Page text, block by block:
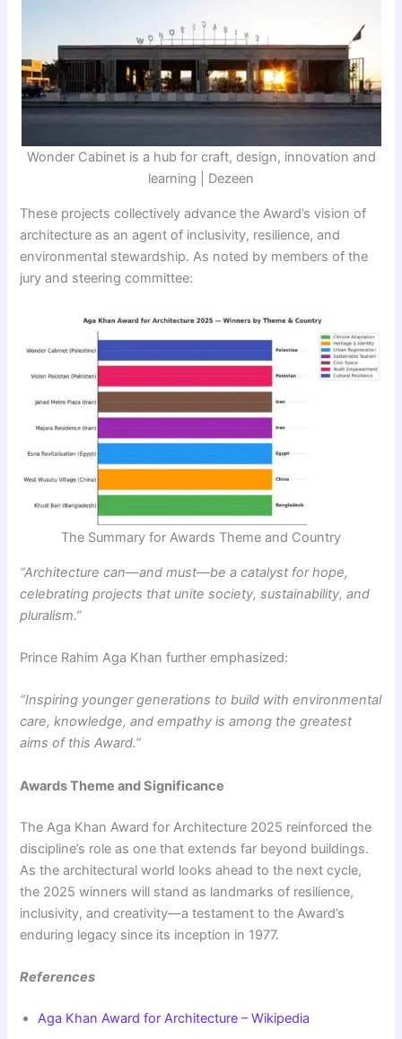
Wonder Cabinet is a hub for craft, design, innovation and
learning | Dezeen
These projects collectively advance the Award’s vision of
architecture as an agent of inclusivity, resilience, and
environmental stewardship. As noted by members of the
jury and steering committee:
The Summary for Awards Theme and Country
“Architecture can—and must—be a catalyst for hope,
celebrating projects that unite society, sustainability, and
pluralism.”
Prince Rahim Aga Khan further emphasized:
“Inspiring younger generations to build with environmental
care, knowledge, and empathy is among the greatest
aims of this Award.”
Awards Theme and Significance
The Aga Khan Award for Architecture 2025 reinforced the
discipline’s role as one that extends far beyond buildings.
As the architectural world looks ahead to the next cycle,
the 2025 winners will stand as landmarks of resilience,
inclusivity, and creativity—a testament to the Award’s
enduring legacy since its inception in 1977.
References
Aga Khan Award for Architecture – Wikipedia